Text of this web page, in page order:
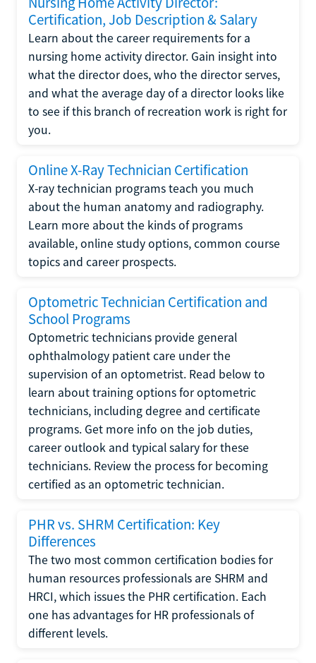
Certification, Job Description & Salary
Learn about the career requirements for a
nursing home activity director. Gain insight into
what the director does, who the director serves,
and what the average day of a director looks like
to see if this branch of recreation work is right for
you.
Online X-Ray Technician Certification
X-ray technician programs teach you much
about the human anatomy and radiography.
Learn more about the kinds of programs
available, online study options, common course
topics and career prospects.
Optometric Technician Certification and
School Programs
Optometric technicians provide general
ophthalmology patient care under the
supervision of an optometrist. Read below to
learn about training options for optometric
technicians, including degree and certificate
programs. Get more info on the job duties,
career outlook and typical salary for these
technicians. Review the process for becoming
certified as an optometric technician.
PHR vs. SHRM Certification: Key
Differences
The two most common certification bodies for
human resources professionals are SHRM and
HRCI, which issues the PHR certification. Each
one has advantages for HR professionals of
different levels.